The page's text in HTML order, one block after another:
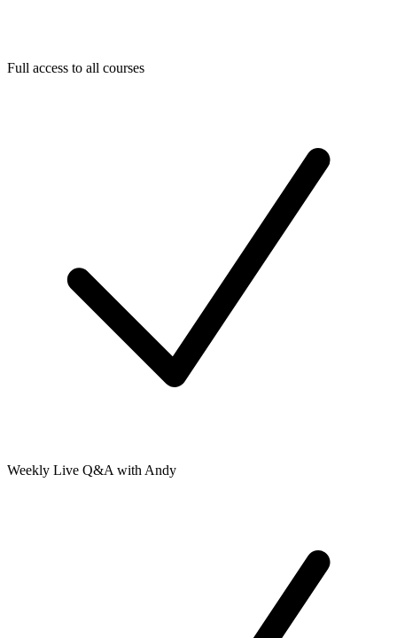
Full access to all courses
Weekly Live Q&A with Andy